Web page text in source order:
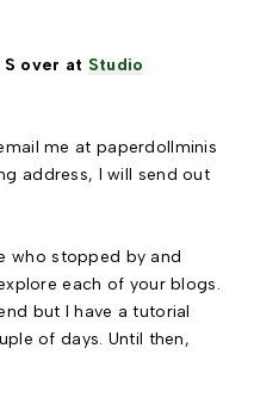
over at Studio
me at paperdollminis
address, I will send out
who stopped by and
each of your blogs.
but I have a tutorial
of days. Until then,